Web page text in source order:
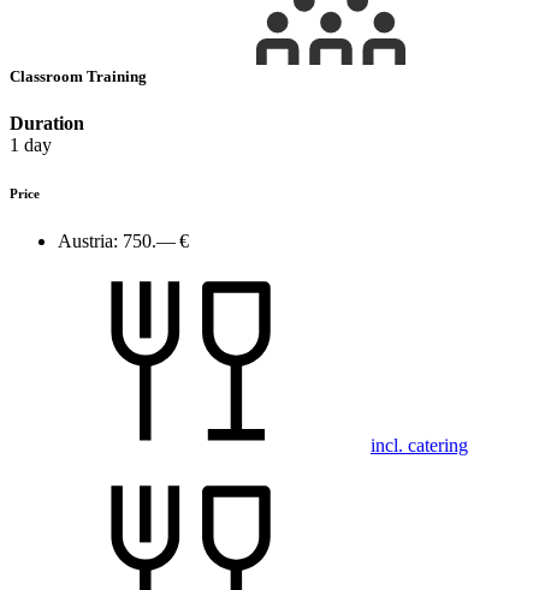
Classroom Training
Duration
1 day
Price
Austria: 750.— €
incl. catering